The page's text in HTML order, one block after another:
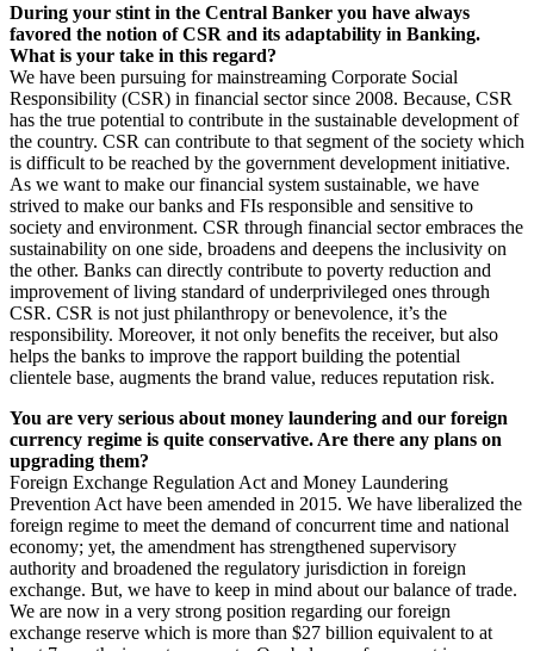
During your stint in the Central Banker you have always
favored the notion of CSR and its adaptability in Banking.
What is your take in this regard?
We have been pursuing for mainstreaming Corporate Social
Responsibility (CSR) in financial sector since 2008. Because, CSR
has the true potential to contribute in the sustainable development of
the country. CSR can contribute to that segment of the society which
is difficult to be reached by the government development initiative.
As we want to make our financial system sustainable, we have
strived to make our banks and FIs responsible and sensitive to
society and environment. CSR through financial sector embraces the
sustainability on one side, broadens and deepens the inclusivity on
the other. Banks can directly contribute to poverty reduction and
improvement of living standard of underprivileged ones through
CSR. CSR is not just philanthropy or benevolence, it’s the
responsibility. Moreover, it not only benefits the receiver, but also
helps the banks to improve the rapport building the potential
clientele base, augments the brand value, reduces reputation risk.
You are very serious about money laundering and our foreign
currency regime is quite conservative. Are there any plans on
upgrading them?
Foreign Exchange Regulation Act and Money Laundering
Prevention Act have been amended in 2015. We have liberalized the
foreign regime to meet the demand of concurrent time and national
economy; yet, the amendment has strengthened supervisory
authority and broadened the regulatory jurisdiction in foreign
exchange. But, we have to keep in mind about our balance of trade.
We are now in a very strong position regarding our foreign
exchange reserve which is more than $27 billion equivalent to at